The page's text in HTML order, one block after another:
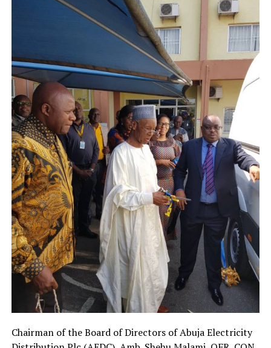
Chairman of the Board of Directors of Abuja Electricity